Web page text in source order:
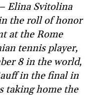
Elina Svitolina
the roll of honor
at the Rome
tennis player,
8 in the world,
in the final in
taking home the